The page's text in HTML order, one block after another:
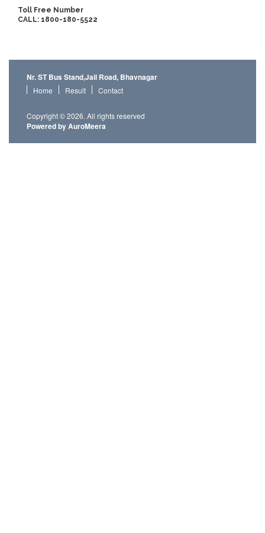
Toll Free Number
CALL: 1800-180-5522
Nr. ST Bus Stand,Jail Road, Bhavnagar
Home Result Contact
Copyright © 2026. All rights reserved
Powered by AuroMeera